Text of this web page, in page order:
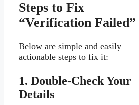
Steps to Fix
“Verification Failed”
Below are simple and easily
actionable steps to fix it:
1. Double-Check Your
Details